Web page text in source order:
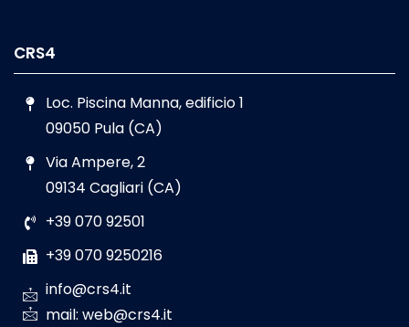
CRS4
Loc. Piscina Manna, edificio 1
09050 Pula (CA)
Via Ampere, 2
09134 Cagliari (CA)
+39 070 92501
+39 070 9250216
info@crs4.it
mail: web@crs4.it